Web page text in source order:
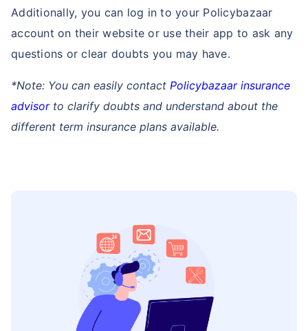
Additionally, you can log in to your Policybazaar
account on their website or use their app to ask any
questions or clear doubts you may have.
*Note: You can easily contact Policybazaar insurance
advisorto clarify doubts and understand about the
different term insurance plans available.